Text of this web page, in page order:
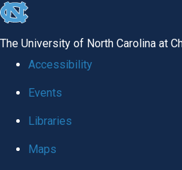
skip
global
The University of North Carolina at
Accessibility
Events
Libraries
Maps